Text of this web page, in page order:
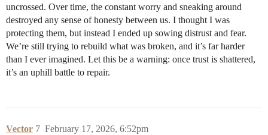
uncrossed. Over time, the constant worry and sneaking around
destroyed any sense of honesty between us. I thought I was
protecting them, but instead I ended up sowing distrust and fear.
We’re still trying to rebuild what was broken, and it’s far harder
than I ever imagined. Let this be a warning: once trust is shattered,
it’s an uphill battle to repair.
Vector February 17, 2026, 6:52pm
7